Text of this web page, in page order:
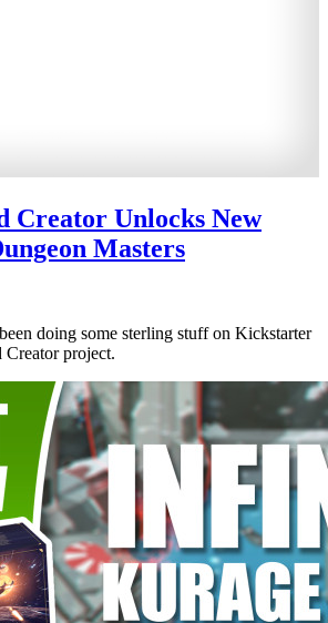
Creator Unlocks New
Masters
doing some sterling stuff on Kickstarter
project.